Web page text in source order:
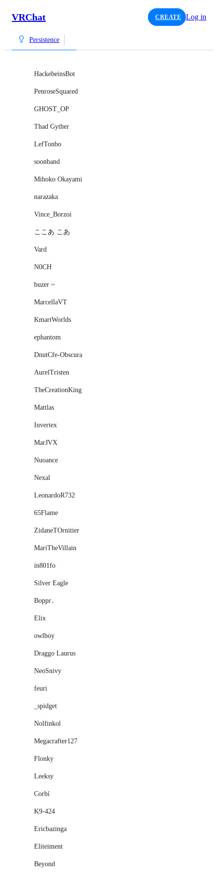
VRChat CREATE Log in
Persistence
HackebeinsBot
PenroseSquared
GHOST_OP
Thad Gyther
LefTonbo
soonband
Mihoko Okayami
narazaka
Vince_Borzoi
ここあ こあ
Vard
N0CH
buzer ~
MarcellaVT
KmartWorlds
ephantom
DnutCfe-Obscura
AurelTristen
TheCreationKing
Mattlas
Invertex
MarJVX
Nuoance
Nexal
LeonardoR732
65Flame
ZidaneTOrnitier
MariTheVillain
in801fo
Silver Eagle
Boppr․
Eliх
owlboy
Draggo Laurus
NeoSnivy
feuri
_spidget
Nolfinkol
Megacrafter127
Flonky
Leeksy
Corbí
K9-424
Ericbazinga
Eliteiment
Beyond